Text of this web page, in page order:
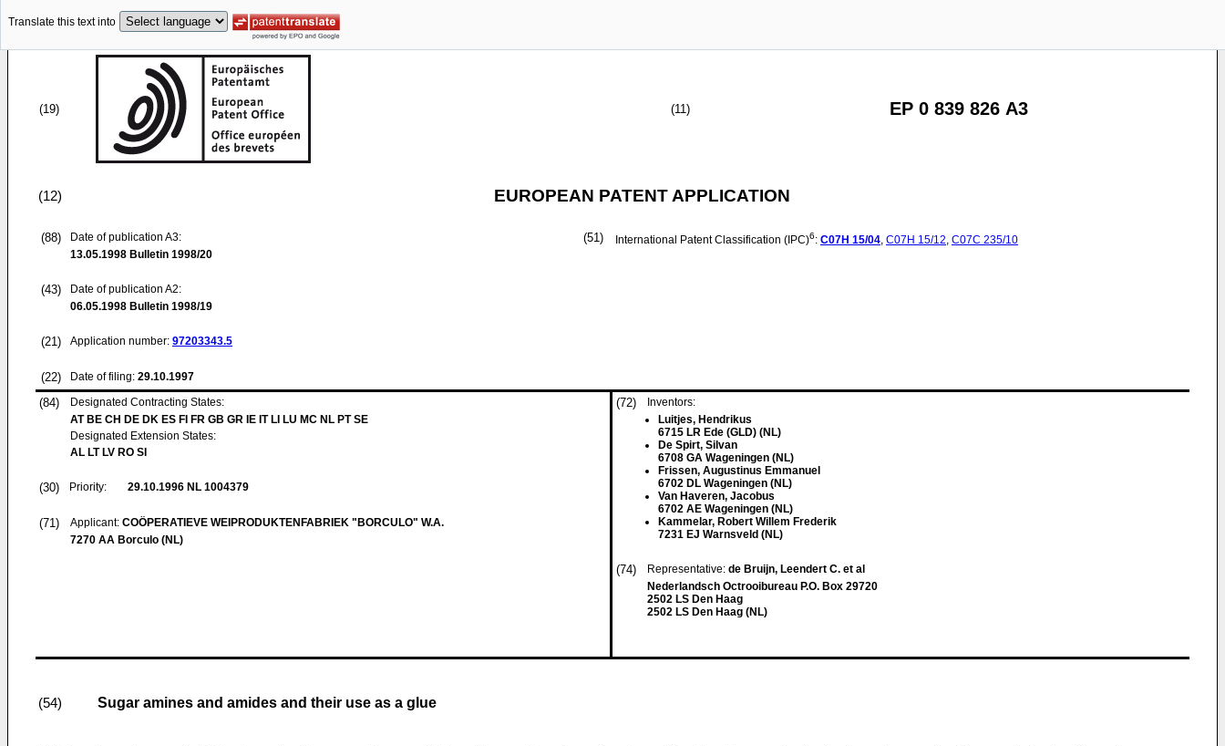
Translate this text into
(19) (11) EP 0 839 826 A3
(12) EUROPEAN PATENT APPLICATION
(88)
Date of publication A3:
13.05.1998 Bulletin 1998/20
(43)
Date of publication A2:
06.05.1998 Bulletin 1998/19
(21) Application number: 97203343.5
(22) Date of filing: 29.10.1997
(51) International Patent Classification (IPC)6: C07H 15/04, C07H 15/12, C07C 235/10
(84)
Designated Contracting States:
AT BE CH DE DK ES FI FR GB GR IE IT LI LU MC NL PT SE
Designated Extension States:
AL LT LV RO SI
(30) Priority: 29.10.1996 NL 1004379
(71) Applicant: COÖPERATIEVE WEIPRODUKTENFABRIEK "BORCULO" W.A.
7270 AA Borculo (NL)
(72)
Inventors:
Luitjes, Hendrikus
6715 LR Ede (GLD) (NL)
De Spirt, Silvan
6708 GA Wageningen (NL)
Frissen, Augustinus Emmanuel
6702 DL Wageningen (NL)
Van Haveren, Jacobus
6702 AE Wageningen (NL)
Kammelar, Robert Willem Frederik
7231 EJ Warnsveld (NL)
(74) Representative: de Bruijn, Leendert C. et al
Nederlandsch Octrooibureau P.O. Box 29720
2502 LS Den Haag
2502 LS Den Haag (NL)
(54) Sugar amines and amides and their use as a glue